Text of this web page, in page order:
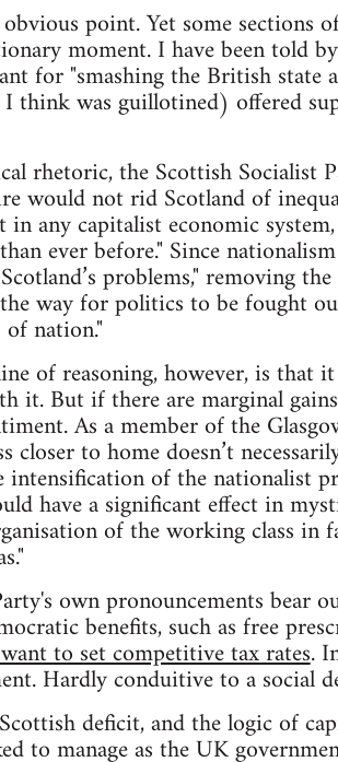
point. Yet some sections
moment. I have been told
for "smashing the British
think was guillotined) offered
rhetoric, the Scottish Socialist
would not rid Scotland of
any capitalist economic
ever before." Since
problems," removing
way for politics to be fought
nation."
of reasoning, however, is that
it. But if there are marginal
As a member of the
closer to home doesn’t
of the nationalist
have a significant effect in
of the working class
own pronouncements bear
benefits, such as free
to set competitive tax rates.
Hardly conduitive to a social
deficit, and the logic of
to manage as the UK